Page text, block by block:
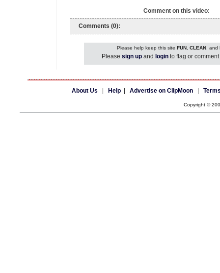
Comment on this video:
Comments (0):
Please help keep this site FUN, CLEAN, and
Please sign up and login to flag or
About Us Help Advertise on ClipMoon
Copyright ©